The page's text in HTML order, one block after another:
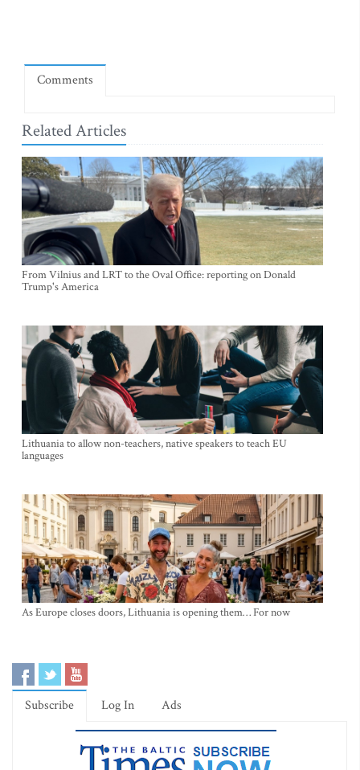
Comments
Related Articles
From Vilnius and LRT to the Oval Office: reporting on Donald
Trump's America
Lithuania to allow non-teachers, native speakers to teach EU
languages
As Europe closes doors, Lithuania is opening them… For now
Subscribe Log In Ads